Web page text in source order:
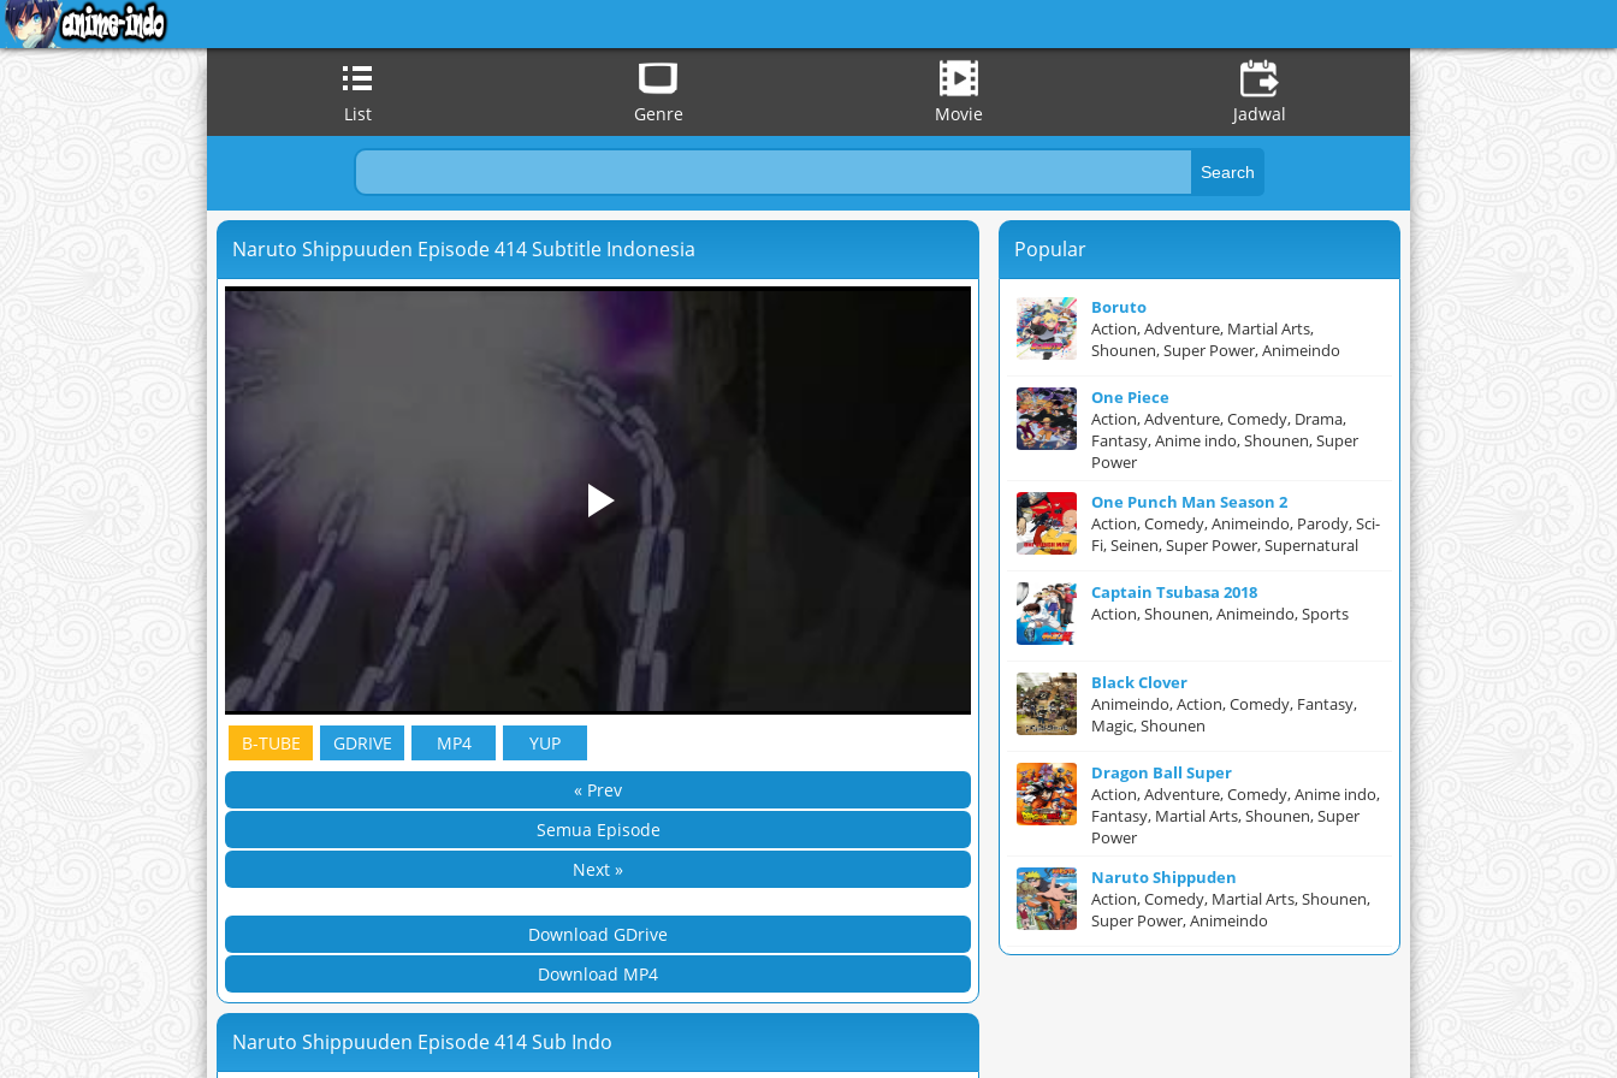
List Genre Movie Jadwal
Naruto Shippuuden Episode 414 Subtitle Indonesia
B-TUBE GDRIVE MP4 YUP
« Prev
Semua Episode
Next »
Download GDrive
Download MP4
Naruto Shippuuden Episode 414 Sub Indo
Popular
Boruto
Action, Adventure, Martial Arts,
Shounen, Super Power, Animeindo
One Piece
Action, Adventure, Comedy, Drama,
Fantasy, Anime indo, Shounen, Super
Power
One Punch Man Season 2
Action, Comedy, Animeindo, Parody, Sci-
Fi, Seinen, Super Power, Supernatural
Captain Tsubasa 2018
Action, Shounen, Animeindo, Sports
Black Clover
Animeindo, Action, Comedy, Fantasy,
Magic, Shounen
Dragon Ball Super
Action, Adventure, Comedy, Anime indo,
Fantasy, Martial Arts, Shounen, Super
Power
Naruto Shippuden
Action, Comedy, Martial Arts, Shounen,
Super Power, Animeindo